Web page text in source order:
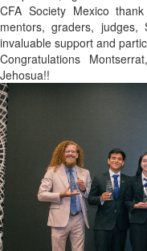
CFA Society Mexico
mentors, graders,
invaluable support and
Congratulations
Jehosua!!